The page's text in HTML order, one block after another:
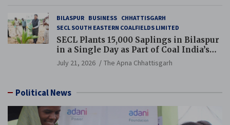
BILASPUR BUSINESS CHHATTISGARH
SECL SOUTH EASTERN COALFIELDS LIMITED
SECL Plants 15,000 Saplings in Bilaspur
in a Single Day as Part of Coal India’s
Guinness World Records Campaign
July 21, 2026 The Apna Chhattisgarh
Political News